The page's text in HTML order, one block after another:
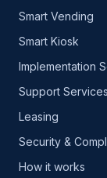
Smart Vending
Smart Kiosk
Implementation
Support Services
Leasing
Security &
How it works